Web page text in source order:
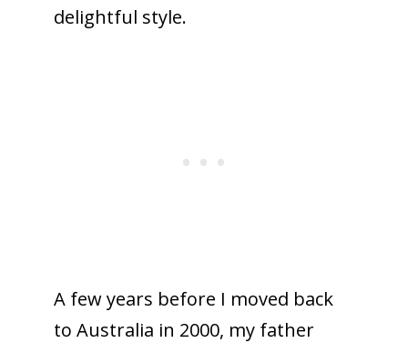
delightful style.
A few years before I moved back
to Australia in 2000, my father